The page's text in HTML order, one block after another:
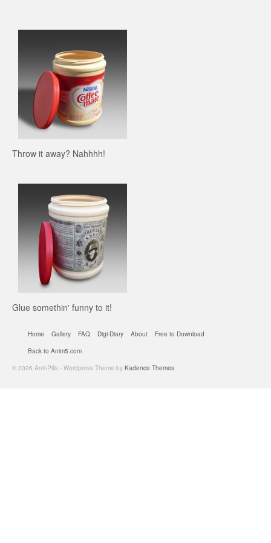
Throw it away? Nahhhh!
Glue somethin' funny to it!
Home Gallery FAQ Digi-Diary About
Free to Download
Back to Anim5.com
© 2026 Anti-Pills - Wordpress Theme by Kadence Themes